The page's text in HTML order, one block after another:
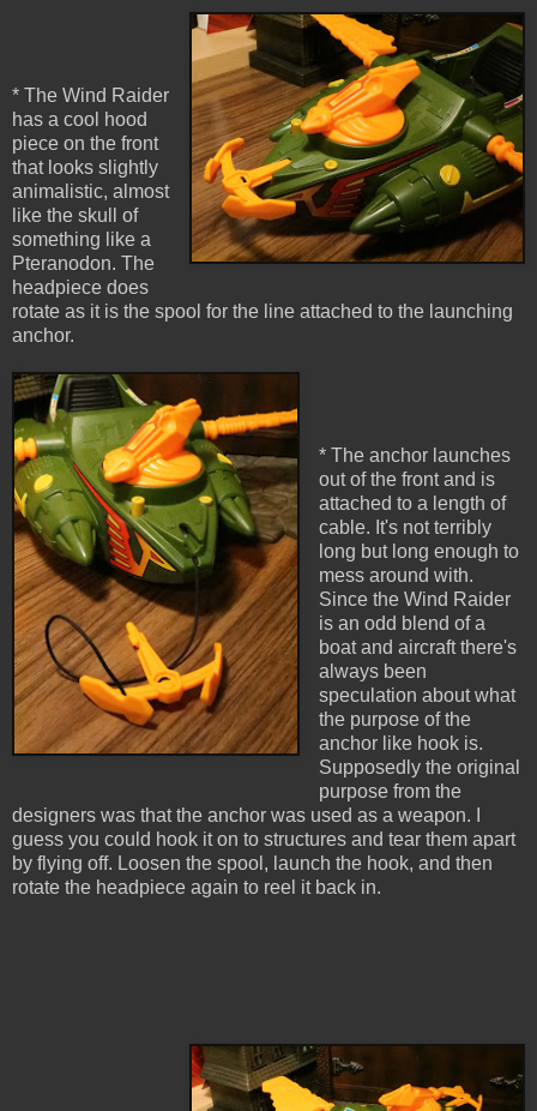
* The Wind Raider
has a cool hood
piece on the front
that looks slightly
animalistic, almost
like the skull of
something like a
Pteranodon. The
headpiece does
rotate as it is the spool for the line attached to the launching
anchor.
* The anchor launches
out of the front and is
attached to a length of
cable. It's not terribly
long but long enough to
mess around with.
Since the Wind Raider
is an odd blend of a
boat and aircraft there's
always been
speculation about what
the purpose of the
anchor like hook is.
Supposedly the original
purpose from the
designers was that the anchor was used as a weapon. I
guess you could hook it on to structures and tear them apart
by flying off. Loosen the spool, launch the hook, and then
rotate the headpiece again to reel it back in.